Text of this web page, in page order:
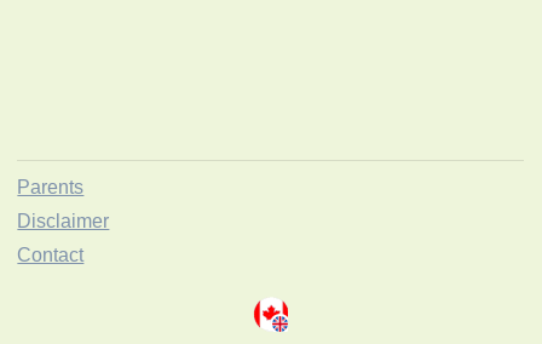
Parents
Disclaimer
Contact